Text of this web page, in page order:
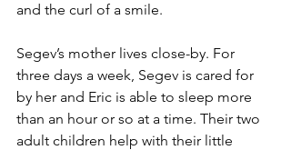
and the curl of a smile.
Segev’s mother lives close-by. For
three days a week, Segev is cared for
by her and Eric is able to sleep more
than an hour or so at a time. Their two
adult children help with their little